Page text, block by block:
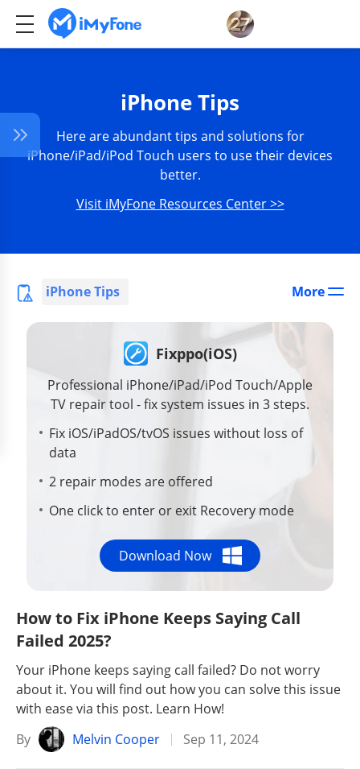
iPhone Tips
Here are abundant tips and solutions for
iPhone/iPad/iPod Touch users to use their devices
better.
Visit iMyFone Resources Center >>
iPhone Tips More
How to Fix iPhone Keeps Saying Call
Failed 2025?
Your iPhone keeps saying call failed? Do not worry
about it. You will find out how you can solve this issue
with ease via this post. Learn How!
By
Melvin Cooper Sep 11, 2024
Fixppo(iOS)
Professional iPhone/iPad/iPod Touch/Apple
TV repair tool - fix system issues in 3 steps.
Fix iOS/iPadOS/tvOS issues without loss of
data
2 repair modes are offered
One click to enter or exit Recovery mode
Download Now